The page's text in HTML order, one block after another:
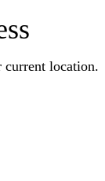
current location.